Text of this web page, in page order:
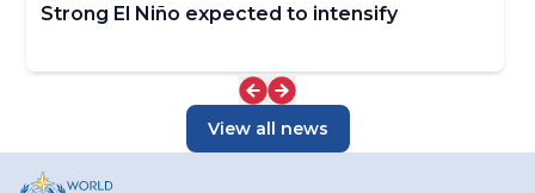
Strong El Niño expected to intensify
View all news